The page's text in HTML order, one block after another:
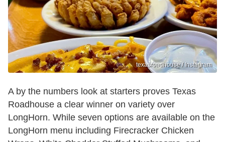
texasroadhouse / Instagram
A by the numbers look at starters proves Texas
Roadhouse a clear winner on variety over
LongHorn. While seven options are available on the
LongHorn menu including Firecracker Chicken